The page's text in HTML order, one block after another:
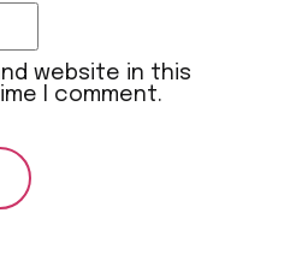
website in this
I comment.